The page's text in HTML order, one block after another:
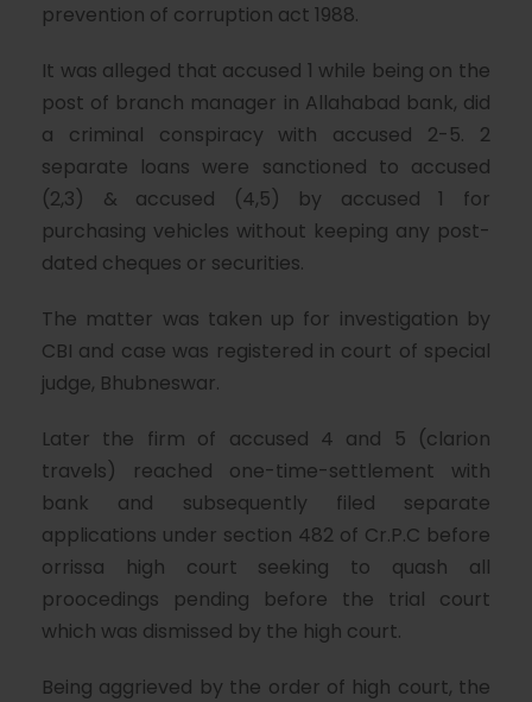
prevention of corruption act 1988.
It was alleged that accused 1 while being on the
post of branch manager in Allahabad bank, did
a criminal conspiracy with accused 2-5. 2
separate loans were sanctioned to accused
(2,3) & accused (4,5) by accused 1 for
purchasing vehicles without keeping any post-
dated cheques or securities.
The matter was taken up for investigation by
CBI and case was registered in court of special
judge, Bhubneswar.
Later the firm of accused 4 and 5 (clarion
travels) reached one-time-settlement with
bank and subsequently filed separate
applications under section 482 of Cr.P.C before
orrissa high court seeking to quash all
proocedings pending before the trial court
which was dismissed by the high court.
Being aggrieved by the order of high court, the